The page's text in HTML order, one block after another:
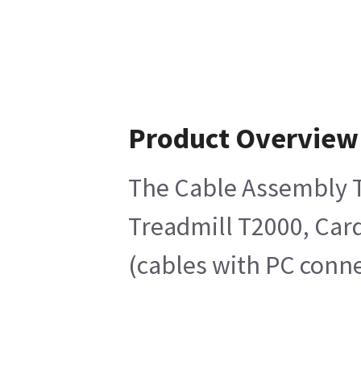
Product Overview
The Cable Assembly
Treadmill T2000,
(cables with PC